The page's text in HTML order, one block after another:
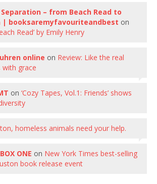
– from Beach Read to
| booksaremyfavouriteandbest on
Read’ by Emily Henry
online on Review: Like the real
with grace
on ‘Cozy Tapes, Vol.1: Friends’ shows
homeless animals need your help.
ONE on New York Times best-selling
book release event